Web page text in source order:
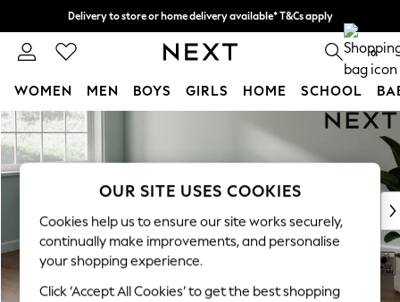
Skip to Main Content
Delivery to store or home delivery available* T&Cs apply
Split the cost with pay in 3. Find out more 0
WOMEN MEN BOYS GIRLS HOME SCHOOL
For You
WOMEN
New In & Trending
New: This Week
Top Picks
Trending On Social
Polka Dots
Summer Textures
OUR SITE USES COOKIES
Cookies help us to ensure our site works securely,
continually make improvements, and personalise
your shopping experience.
Click ‘Accept All Cookies’ to get the best shopping